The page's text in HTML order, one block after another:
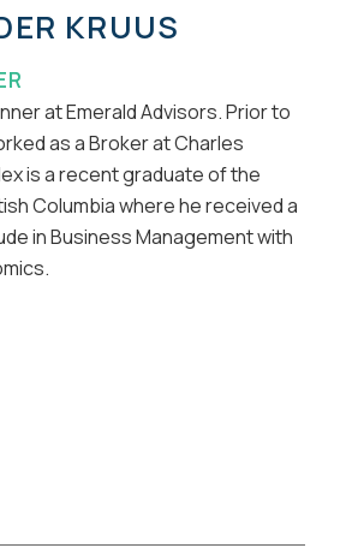
KRUUS
at Emerald Advisors. Prior to
as a Broker at Charles
is a recent graduate of the
Columbia where he received a
in Business Management with